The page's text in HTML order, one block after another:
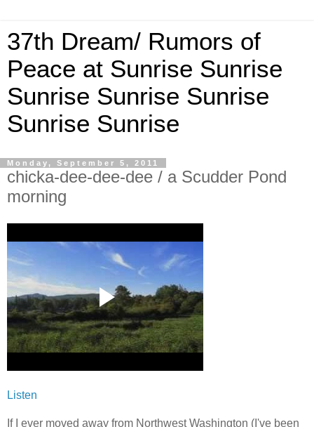
37th Dream/ Rumors of
Peace at Sunrise Sunrise
Sunrise Sunrise Sunrise
Sunrise Sunrise
Monday, September 5, 2011
chicka-dee-dee-dee / a Scudder Pond
morning
Listen
If I ever moved away from Northwest Washington (I've been